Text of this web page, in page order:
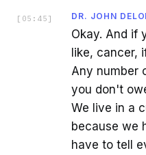
[ 05:45 ] DR. JOHN
Okay. And if
like, cancer,
Any number
you don't
We live in a
because we
have to tell